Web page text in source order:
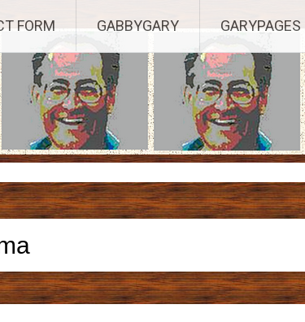
FORM GABBYGARY GARYPAGES